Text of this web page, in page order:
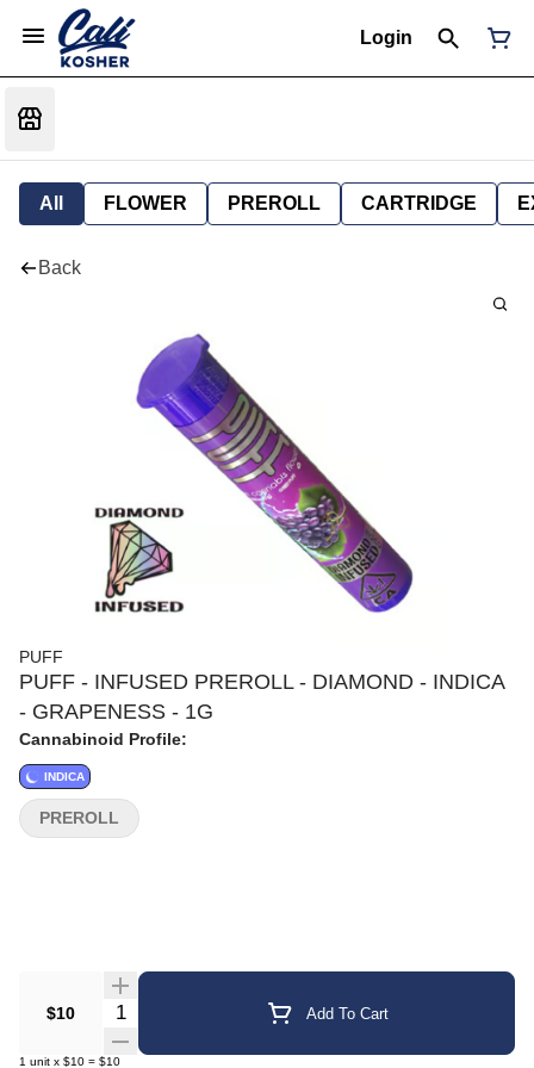
Login
All FLOWER PREROLL CARTRIDGE
Back
PUFF
PUFF - INFUSED PREROLL - DIAMOND - INDICA
- GRAPENESS - 1G
Cannabinoid Profile:
INDICA
$10 Quantity Selector Add To Cart
1 unit x $10 = $10
PREROLL